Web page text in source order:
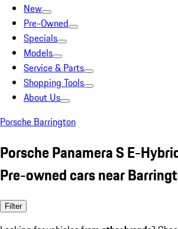
New
Pre-Owned
Specials
Models
Service & Parts
Shopping Tools
About Us
Porsche Barrington
Porsche Panamera S E-
Pre-owned cars near
Filter